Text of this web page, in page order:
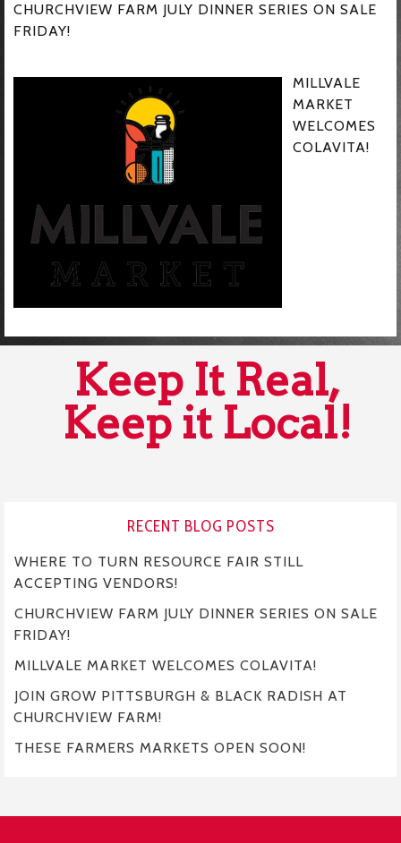
CHURCHVIEW FARM JULY DINNER SERIES ON SALE
FRIDAY!
MILLVALE
MARKET
WELCOMES
COLAVITA!
Keep It Real,
Keep it Local!
RECENT BLOG POSTS
WHERE TO TURN RESOURCE FAIR STILL
ACCEPTING VENDORS!
CHURCHVIEW FARM JULY DINNER SERIES ON SALE
FRIDAY!
MILLVALE MARKET WELCOMES COLAVITA!
JOIN GROW PITTSBURGH & BLACK RADISH AT
CHURCHVIEW FARM!
THESE FARMERS MARKETS OPEN SOON!